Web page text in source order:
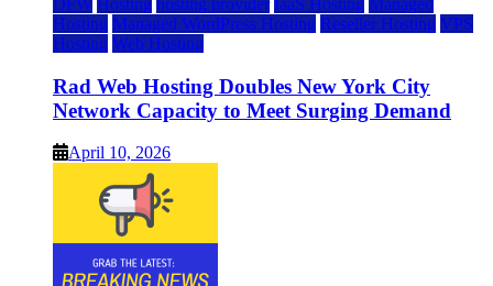
DFW Hosting hosting provider IaaS Hosting Managed
Hosting Managed WordPress Hosting Reseller Hosting VPS
Hosting Web Hosting
Rad Web Hosting Doubles New York City
Network Capacity to Meet Surging Demand
April 10, 2026